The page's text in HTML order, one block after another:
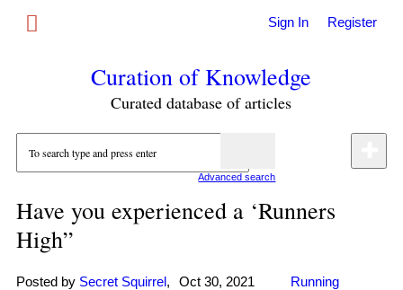
Sign In Register
Curation of Knowledge
Curated database of articles
Advanced search
Have you experienced a ‘Runners
High”
Posted by Secret Squirrel, Oct 30, 2021
Running